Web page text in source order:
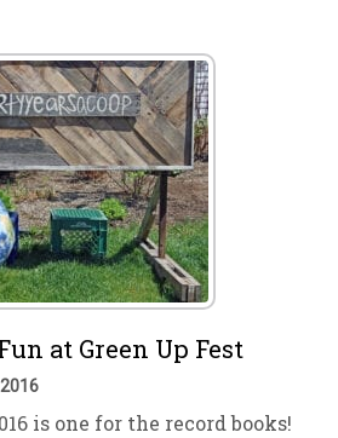
at Green Up Fest
is one for the record books!